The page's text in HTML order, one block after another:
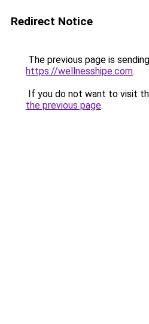
Redirect Notice
The previous page is
https://wellnesshipe.com.
If you do not want to visit
the previous page.